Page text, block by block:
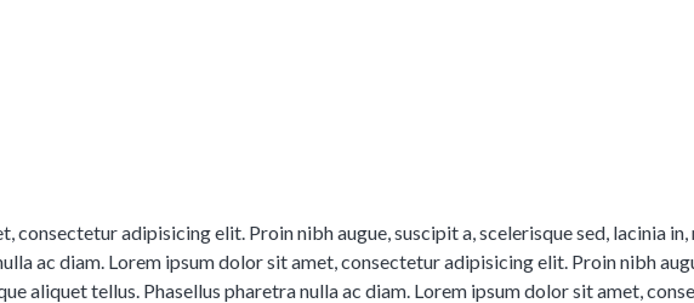
consectetur adipisicing elit. Proin nibh augue, suscipit a, scelerisque sed, lacinia
ac diam. Lorem ipsum dolor sit amet, consectetur adipisicing elit. Proin nibh
aliquet tellus. Phasellus pharetra nulla ac diam. Lorem ipsum dolor sit amet,